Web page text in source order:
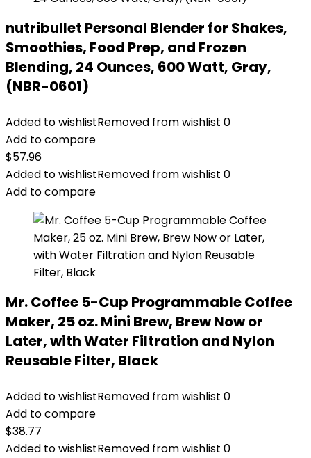
nutribullet Personal Blender for Shakes,
Smoothies, Food Prep, and Frozen
Blending, 24 Ounces, 600 Watt, Gray,
(NBR-0601)
Added to wishlistRemoved from wishlist 0
Add to compare
$57.96
Added to wishlistRemoved from wishlist 0
Add to compare
Mr. Coffee 5-Cup Programmable Coffee
Maker, 25 oz. Mini Brew, Brew Now or
Later, with Water Filtration and Nylon
Reusable Filter, Black
Added to wishlistRemoved from wishlist 0
Add to compare
$38.77
Added to wishlistRemoved from wishlist 0